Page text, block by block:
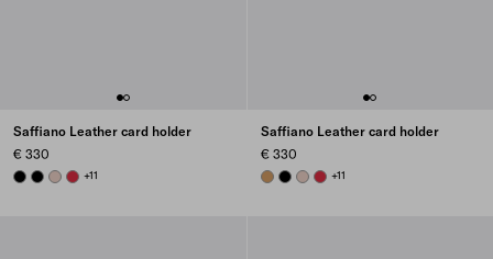
Saffiano Leather card holder
€ 330
BLACKBLACKPOWDER PINK
FIERY RED
+11
Saffiano Leather card holder
€ 330
CARAMEL
BLACKPOWDER PINK
FIERY RED
+11